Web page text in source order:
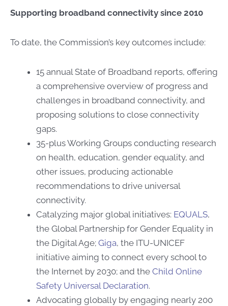
Supporting broadband connectivity since 2010
To date, the Commission’s key outcomes include:
15 annual State of Broadband reports, offering
a comprehensive overview of progress and
challenges in broadband connectivity, and
proposing solutions to close connectivity
gaps.
35-plus Working Groups conducting research
on health, education, ​gender equality, ​and
other issues, ​​producing actionable
recommendations to drive universal
connectivity.
Catalyzing major global initiatives: EQUALS,
the Global Partnership for Gender Equality in
the Digital Age; Giga, the ITU-UNICEF
initiative aiming to connect every school to
the Internet by 2030; and the Child Online
Safety Universal Declaration.
Advocating globally by engaging nearly 200